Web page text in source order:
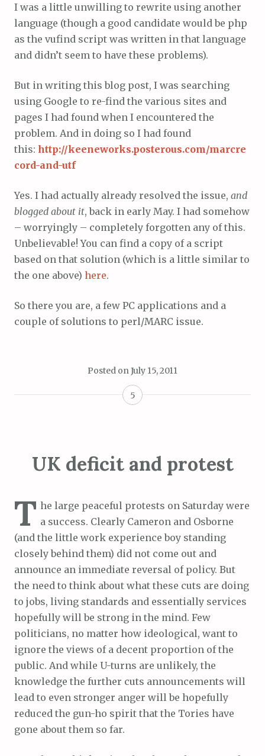
I was a little unwilling to rewrite using another
language (though a good candidate would be php
as the vufind script was written in that language
and didn’t seem to have these problems).
But in writing this blog post, I was searching
using Google to re-find the various sites and
pages I had found when I encountered the
problem. And in doing so I had found
this: http://keeneworks.posterous.com/marcre
cord-and-utf
Yes. I had actually already resolved the issue, and
blogged about it, back in early May. I had somehow
– worryingly – completely forgotten any of this.
Unbelievable! You can find a copy of a script
based on that solution (which is a little similar to
the one above) here.
So there you are, a few PC applications and a
couple of solutions to perl/MARC issue.
Posted onJuly 15, 2011
5
UK deficit and protest
T he large peaceful protests on Saturday were
a success. Clearly Cameron and Osborne
(and the little work experience boy standing
closely behind them) did not come out and
announce an immediate reversal of policy. But
the need to think about what these cuts are doing
to jobs, living standards and essentially services
hopefully will be strong in the mind. Few
politicians, no matter how ideological, want to
ignore the views of a decent proportion of the
public. And while U-turns are unlikely, the
knowledge the further cuts announcements will
lead to even stronger anger will be hopefully
reduced the gun-ho spirit that the Tories have
gone about them so far.